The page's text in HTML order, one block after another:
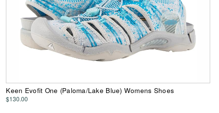
Keen Evofit One (Paloma/Lake Blue) Womens Shoes
$130.00